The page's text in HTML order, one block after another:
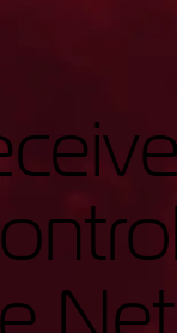
Launchers
Ground